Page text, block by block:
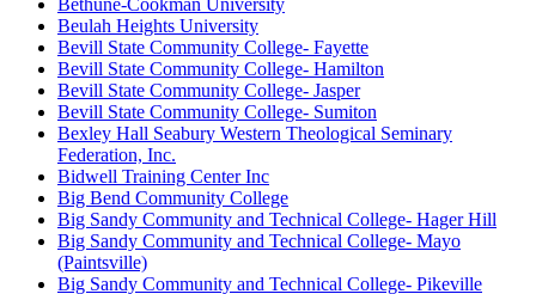
Bethune-Cookman University
Beulah Heights University
Bevill State Community College- Fayette
Bevill State Community College- Hamilton
Bevill State Community College- Jasper
Bevill State Community College- Sumiton
Bexley Hall Seabury Western Theological Seminary
Federation, Inc.
Bidwell Training Center Inc
Big Bend Community College
Big Sandy Community and Technical College- Hager Hill
Big Sandy Community and Technical College- Mayo
(Paintsville)
Big Sandy Community and Technical College- Pikeville